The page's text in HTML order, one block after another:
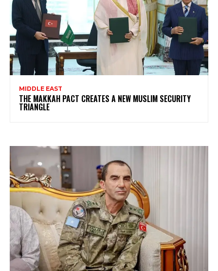
MIDDLE EAST
THE MAKKAH PACT CREATES A NEW MUSLIM SECURITY
TRIANGLE